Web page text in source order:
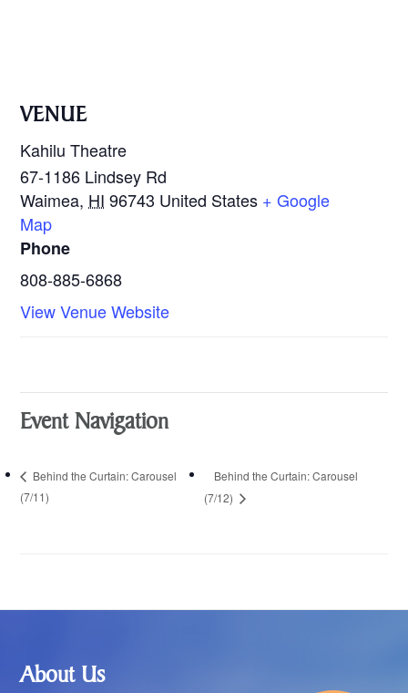
VENUE
Kahilu Theatre
67-1186 Lindsey Rd
Waimea, HI 96743 United States + Google
Map
Phone
808-885-6868
View Venue Website
Event Navigation
Behind the Curtain: Carousel
(7/11)
Behind the Curtain: Carousel
(7/12)
About Us